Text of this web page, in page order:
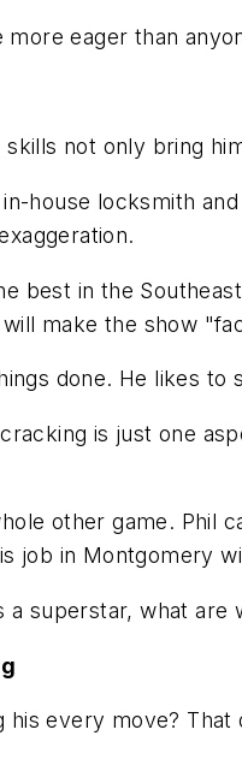
more eager than
skills not only bring
house locksmith
best in the
make the show
done. He likes
is just one
other game. Phil
job in Montgomery
a superstar, what are
his every move?